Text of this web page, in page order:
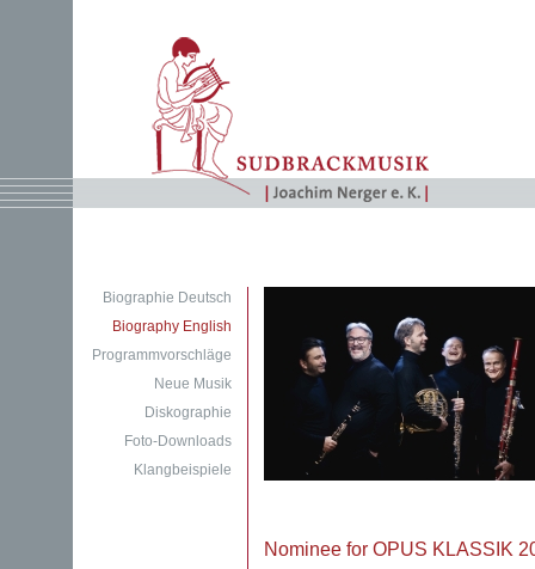
Biographie Deutsch
Biography English
Programmvorschläge
Neue Musik
Diskographie
Foto-Downloads
Klangbeispiele
Nominee for OPUS KLASSIK